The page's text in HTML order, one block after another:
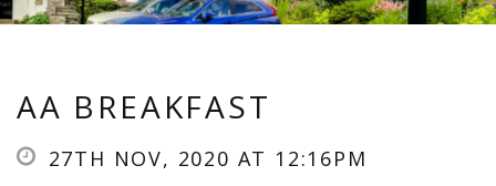
AA BREAKFAST
27TH NOV, 2020 AT 12:16PM